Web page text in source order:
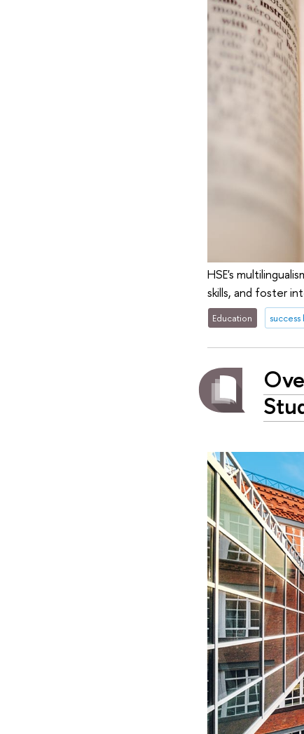
HSE's
skills, and foster
Education